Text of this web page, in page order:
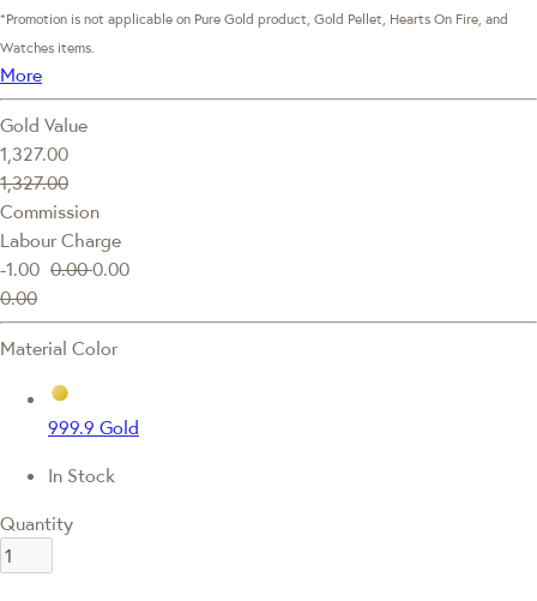
*Promotion is not applicable on Pure Gold product, Gold Pellet, Hearts On Fire, and
Watches items.
More
Gold Value
1,327.00
1,327.00
Commission
Labour Charge
-1.00 0.000.00
0.00
Material Color
999.9 Gold
In Stock
Quantity